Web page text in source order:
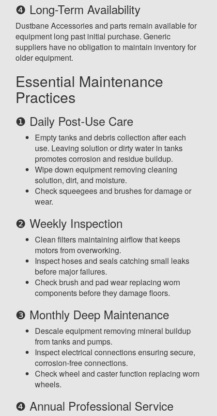
❹ Long-Term Availability
Dustbane Accessories and parts remain available for
equipment long past initial purchase. Generic
suppliers have no obligation to maintain inventory for
older equipment.
Essential Maintenance
Practices
❶ Daily Post-Use Care
Empty tanks and debris collection after each
use. Leaving solution or dirty water in tanks
promotes corrosion and residue buildup.
Wipe down equipment removing cleaning
solution, dirt, and moisture.
Check squeegees and brushes for damage or
wear.
❷ Weekly Inspection
Clean filters maintaining airflow that keeps
motors from overworking.
Inspect hoses and seals catching small leaks
before major failures.
Check brush and pad wear replacing worn
components before they damage floors.
❸ Monthly Deep Maintenance
Descale equipment removing mineral buildup
from tanks and pumps.
Inspect electrical connections ensuring secure,
corrosion-free connections.
Check wheel and caster function replacing worn
wheels.
❹ Annual Professional Service